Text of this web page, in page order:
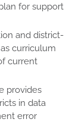
for support
and district-
curriculum
current
provides
in data
error